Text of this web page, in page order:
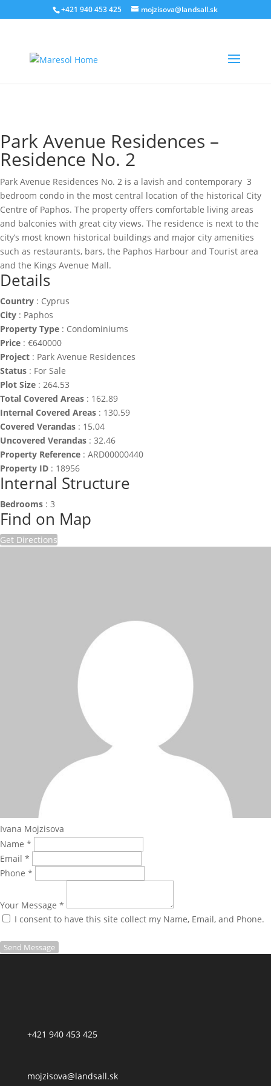
‭+421 940 453 425‬ mojzisova@landsall.sk
640000
Park Avenue Residences –
Residence No. 2
Park Avenue Residences No. 2 is a lavish and contemporary 3
bedroom condo in the most central location of the historical City
Centre of Paphos. The property offers comfortable living areas
and balconies with great city views. The residence is next to the
city’s most known historical buildings and major city amenities
such as restaurants, bars, the Paphos Harbour and Tourist area
and the Kings Avenue Mall.
Details
Country : Cyprus
City : Paphos
Property Type : Condominiums
Price : €640000
Project : Park Avenue Residences
Status : For Sale
Plot Size : 264.53
Total Covered Areas : 162.89
Internal Covered Areas : 130.59
Covered Verandas : 15.04
Uncovered Verandas : 32.46
Property Reference : ARD00000440
Property ID : 18956
Internal Structure
Bedrooms : 3
Find on Map
Get Directions
Ivana Mojzisova
Name *
Email *
Phone *
Your Message *
I consent to have this site collect my Name, Email, and Phone.
Send Message
+421 940 453 425
mojzisova@landsall.sk